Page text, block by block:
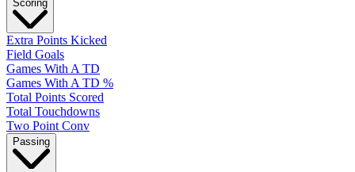
Scoring
Extra Points Kicked
Field Goals
Games With A TD
Games With A TD %
Total Points Scored
Total Touchdowns
Two Point Conv
Passing